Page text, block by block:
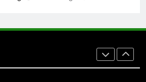
Corporate Charter Bus Manhattan :
Benefits For Business Events and